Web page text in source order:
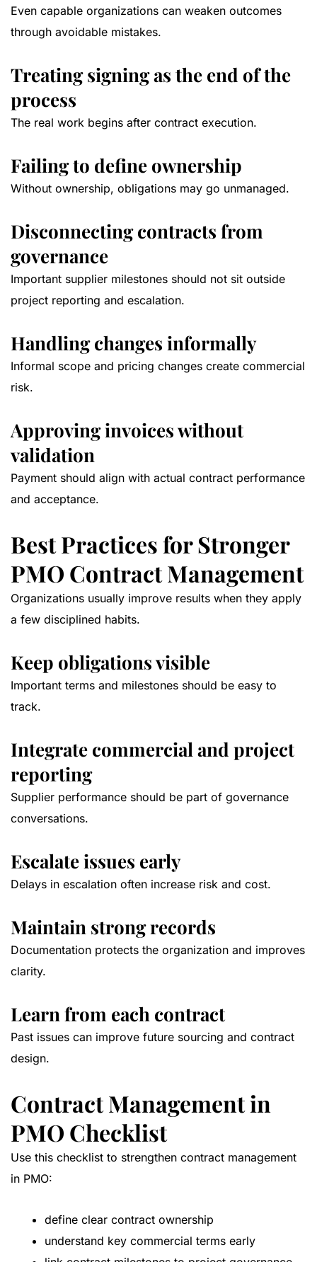
Even capable organizations can weaken outcomes
through avoidable mistakes.
Treating signing as the end of the
process
The real work begins after contract execution.
Failing to define ownership
Without ownership, obligations may go unmanaged.
Disconnecting contracts from
governance
Important supplier milestones should not sit outside
project reporting and escalation.
Handling changes informally
Informal scope and pricing changes create commercial
risk.
Approving invoices without
validation
Payment should align with actual contract performance
and acceptance.
Best Practices for Stronger
PMO Contract Management
Organizations usually improve results when they apply
a few disciplined habits.
Keep obligations visible
Important terms and milestones should be easy to
track.
Integrate commercial and project
reporting
Supplier performance should be part of governance
conversations.
Escalate issues early
Delays in escalation often increase risk and cost.
Maintain strong records
Documentation protects the organization and improves
clarity.
Learn from each contract
Past issues can improve future sourcing and contract
design.
Contract Management in
PMO Checklist
Use this checklist to strengthen contract management
in PMO:
define clear contract ownership
understand key commercial terms early